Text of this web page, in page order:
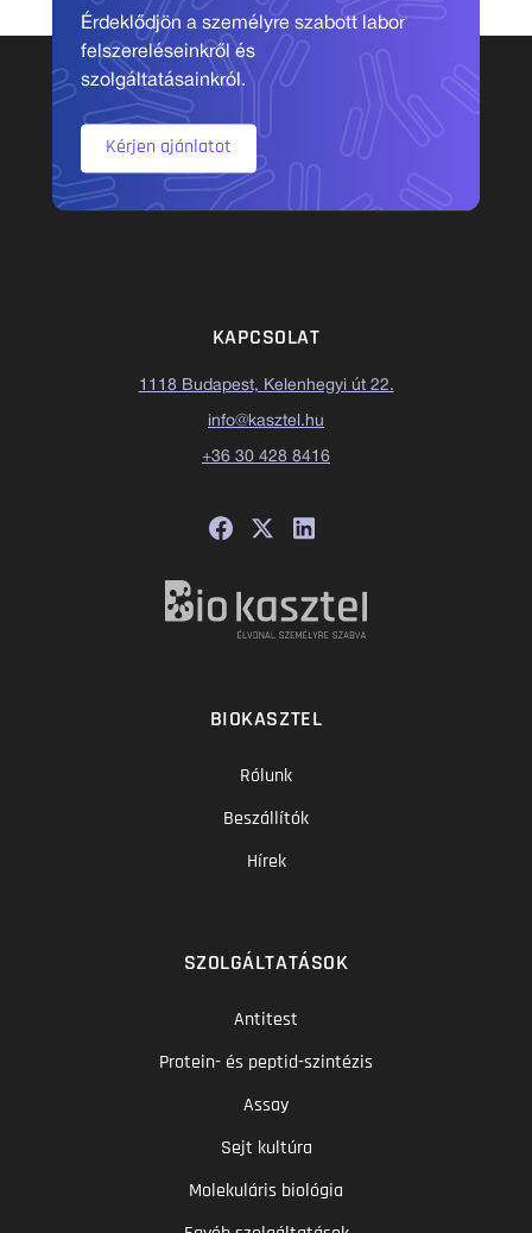
Érdeklődjön a személyre szabott labor
felszereléseinkről és
szolgáltatásainkról.
Kérjen ajánlatot
KAPCSOLAT
1118 Budapest, Kelenhegyi út 22.
info@kasztel.hu
+36 30 428 8416
BIOKASZTEL
Rólunk
Beszállítók
Hírek
SZOLGÁLTATÁSOK
Antitest
Protein- és peptid-szintézis
Assay
Sejt kultúra
Molekuláris biológia